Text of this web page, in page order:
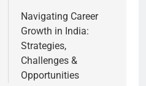
Navigating Career
Growth in India:
Strategies,
Challenges &
Opportunities